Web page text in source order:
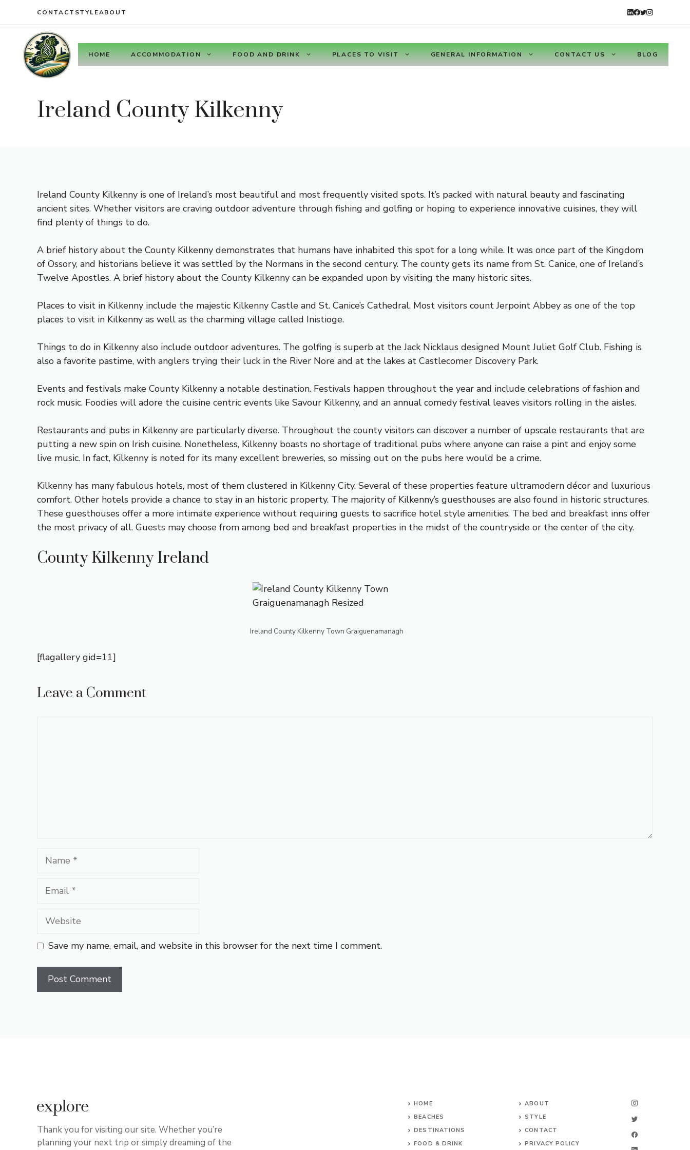
content
CONTACT STYLEABOUT
HOME ACCOMMODATION FOOD AND DRINK PLACES TO VISIT GENERAL INFORMATION CONTACT US BLOG
Ireland County Kilkenny
Ireland County Kilkenny is one of Ireland’s most beautiful and most frequently visited spots. It’s packed with natural beauty and fascinating
ancient sites. Whether visitors are craving outdoor adventure through fishing and golfing or hoping to experience innovative cuisines, they will
find plenty of things to do.
A brief history about the County Kilkenny demonstrates that humans have inhabited this spot for a long while. It was once part of the Kingdom
of Ossory, and historians believe it was settled by the Normans in the second century. The county gets its name from St. Canice, one of Ireland’s
Twelve Apostles. A brief history about the County Kilkenny can be expanded upon by visiting the many historic sites.
Places to visit in Kilkenny include the majestic Kilkenny Castle and St. Canice’s Cathedral. Most visitors count Jerpoint Abbey as one of the top
places to visit in Kilkenny as well as the charming village called Inistioge.
Things to do in Kilkenny also include outdoor adventures. The golfing is superb at the Jack Nicklaus designed Mount Juliet Golf Club. Fishing is
also a favorite pastime, with anglers trying their luck in the River Nore and at the lakes at Castlecomer Discovery Park.
Events and festivals make County Kilkenny a notable destination. Festivals happen throughout the year and include celebrations of fashion and
rock music. Foodies will adore the cuisine centric events like Savour Kilkenny, and an annual comedy festival leaves visitors rolling in the aisles.
Restaurants and pubs in Kilkenny are particularly diverse. Throughout the county visitors can discover a number of upscale restaurants that are
putting a new spin on Irish cuisine. Nonetheless, Kilkenny boasts no shortage of traditional pubs where anyone can raise a pint and enjoy some
live music. In fact, Kilkenny is noted for its many excellent breweries, so missing out on the pubs here would be a crime.
Kilkenny has many fabulous hotels, most of them clustered in Kilkenny City. Several of these properties feature ultramodern décor and luxurious
comfort. Other hotels provide a chance to stay in an historic property. The majority of Kilkenny’s guesthouses are also found in historic structures.
These guesthouses offer a more intimate experience without requiring guests to sacrifice hotel style amenities. The bed and breakfast inns offer
the most privacy of all. Guests may choose from among bed and breakfast properties in the midst of the countryside or the center of the city.
County Kilkenny Ireland
Ireland County Kilkenny Town Graiguenamanagh
[flagallery gid=11]
Leave a Comment
Name
Email
Website
Save my name, email, and website in this browser for the next time I comment.
Thank you for visiting our site. Whether you’re
planning your next trip or simply dreaming of the
HOME
BEACHES
DESTINATIONS
FOOD & DRINK
ABOUT
STYLE
CONTACT
PRIVACY POLICY